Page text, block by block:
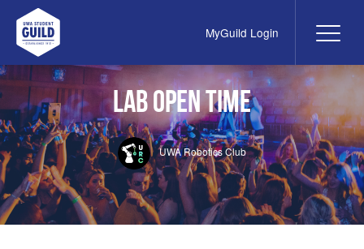
UWA Student Guild MyGuild Login
LAB open time
UWA Robotics Club